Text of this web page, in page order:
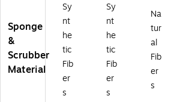
Sponge
&
Scrubber
Material
Sy
nt
he
tic
Fib
er
s
Sy
nt
he
tic
Fib
er
s
Na
tur
al
Fib
er
s